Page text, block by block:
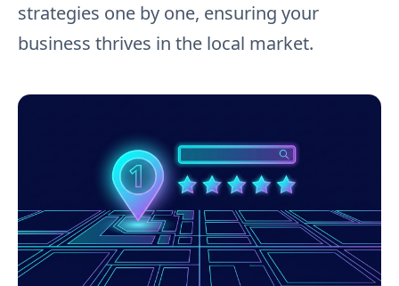
strategies one by one, ensuring your
business thrives in the local market.